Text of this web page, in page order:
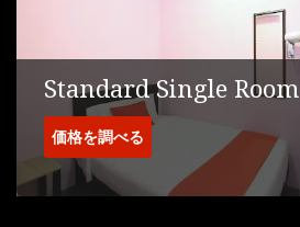
Standard Single Room
価格を調べる